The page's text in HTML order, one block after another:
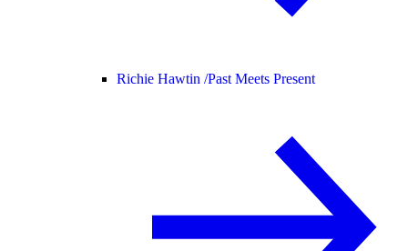
Richie Hawtin /Past Meets Present